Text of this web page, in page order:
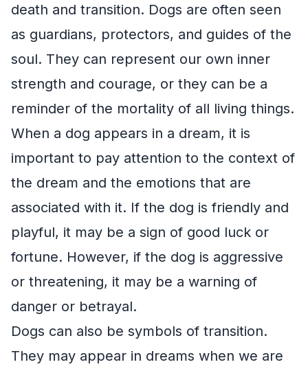
death and transition. Dogs are often seen
as guardians, protectors, and guides of the
soul. They can represent our own inner
strength and courage, or they can be a
reminder of the mortality of all living things.
When a dog appears in a dream, it is
important to pay attention to the context of
the dream and the emotions that are
associated with it. If the dog is friendly and
playful, it may be a sign of good luck or
fortune. However, if the dog is aggressive
or threatening, it may be a warning of
danger or betrayal.
Dogs can also be symbols of transition.
They may appear in dreams when we are